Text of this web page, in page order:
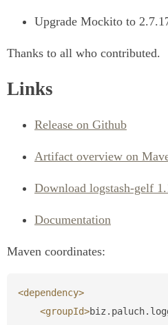
Upgrade Mockito to
Thanks to all who contributed.
Links
Release on Github
Artifact overview on
Download logstash-gelf
Documentation
Maven coordinates:
<dependency>
<groupId>